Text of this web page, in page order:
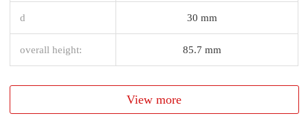
d 30 mm
overall height: 85.7 mm
View more